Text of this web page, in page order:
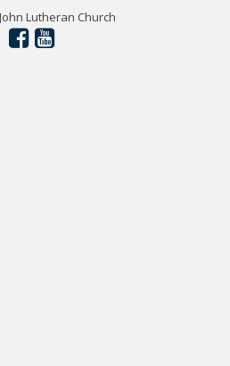
Lutheran Church